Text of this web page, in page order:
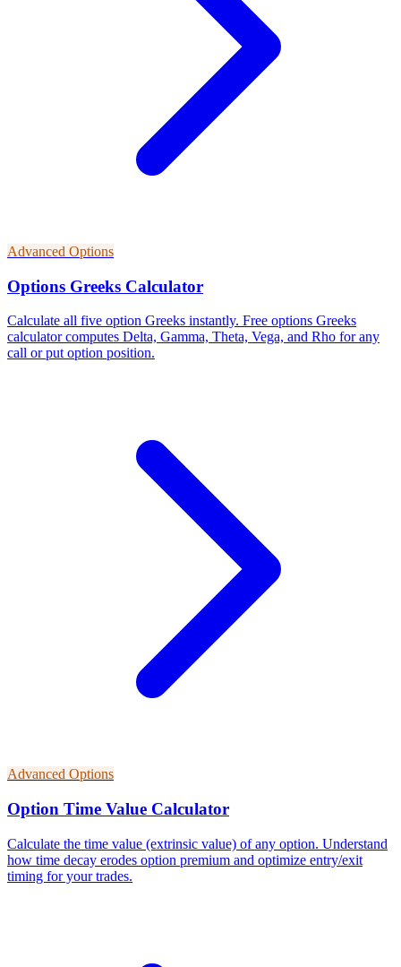
Advanced Options
Options Greeks Calculator
Calculate all five option Greeks instantly. Free options Greeks
calculator computes Delta, Gamma, Theta, Vega, and Rho for any
call or put option position.
Advanced Options
Option Time Value Calculator
Calculate the time value (extrinsic value) of any option. Understand
how time decay erodes option premium and optimize entry/exit
timing for your trades.